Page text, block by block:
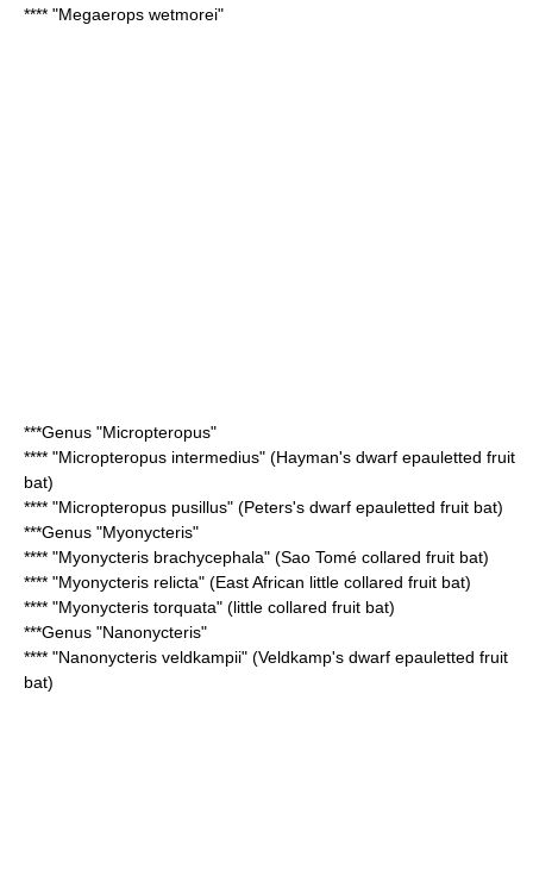
**** "Megaerops wetmorei"
***Genus "Micropteropus"
**** "Micropteropus intermedius" (Hayman's dwarf epauletted fruit
bat)
**** "Micropteropus pusillus" (Peters's dwarf epauletted fruit bat)
***Genus "Myonycteris"
**** "Myonycteris brachycephala" (Sao Tomé collared fruit bat)
**** "Myonycteris relicta" (East African little collared fruit bat)
**** "Myonycteris torquata" (little collared fruit bat)
***Genus "Nanonycteris"
**** "Nanonycteris veldkampii" (Veldkamp's dwarf epauletted fruit
bat)